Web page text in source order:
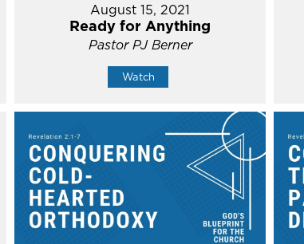
August 15, 2021
Ready for Anything
Pastor PJ Berner
Watch